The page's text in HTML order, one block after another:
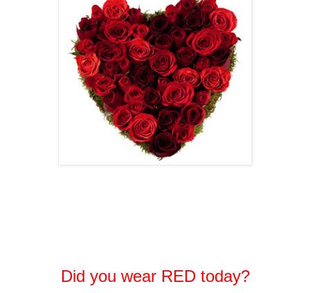
Did you wear RED today?